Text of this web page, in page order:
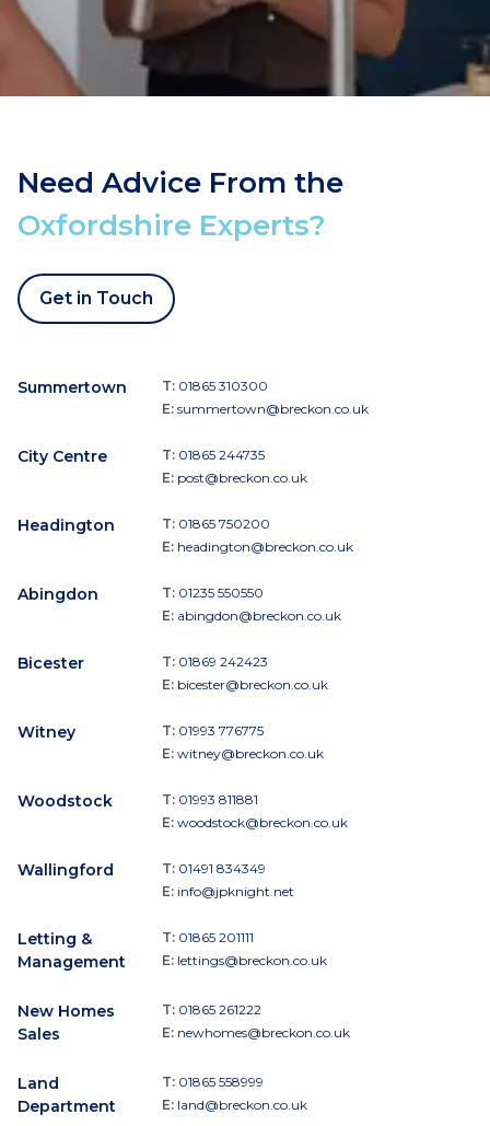
Need Advice From the
Oxfordshire Experts?
Get in Touch
Summertown T: 01865 310300
E: summertown@breckon.co.uk
City Centre T: 01865 244735
E: post@breckon.co.uk
Headington T: 01865 750200
E: headington@breckon.co.uk
Abingdon T: 01235 550550
E: abingdon@breckon.co.uk
Bicester T: 01869 242423
E: bicester@breckon.co.uk
Witney T: 01993 776775
E: witney@breckon.co.uk
Woodstock T: 01993 811881
E: woodstock@breckon.co.uk
Wallingford T: 01491 834349
E: info@jpknight.net
Letting &
Management
T: 01865 201111
E: lettings@breckon.co.uk
New Homes
Sales
T: 01865 261222
E: newhomes@breckon.co.uk
Land
Department
T: 01865 558999
E: land@breckon.co.uk